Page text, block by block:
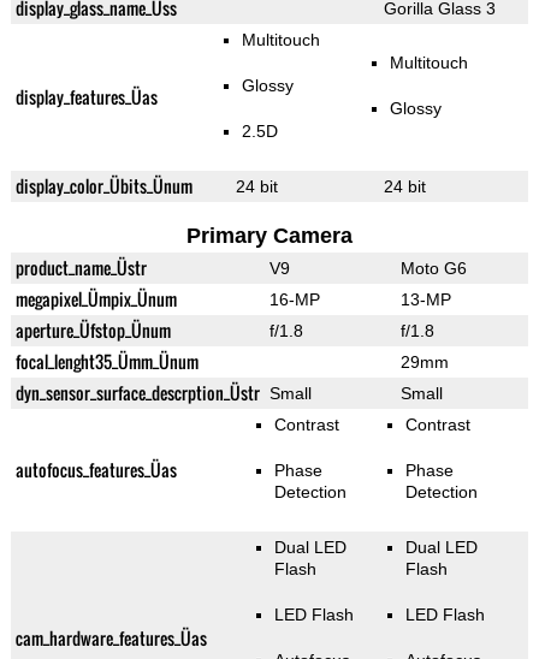
display_glass_name_Üss Gorilla Glass 3
display_features_Üas
Multitouch
Glossy
2.5D
Multitouch
Glossy
display_color_Übits_Ünum 24 bit 24 bit
Primary Camera
product_name_Üstr V9 Moto G6
megapixel_Ümpix_Ünum 16-MP 13-MP
aperture_Üfstop_Ünum f/1.8 f/1.8
focal_lenght35_Ümm_Ünum 29mm
dyn_sensor_surface_descrption_Üstr Small Small
autofocus_features_Üas
Contrast
Phase
Detection
Contrast
Phase
Detection
cam_hardware_features_Üas
Dual LED
Flash
LED Flash
Dual LED
Flash
LED Flash